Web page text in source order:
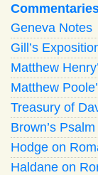
Geneva Notes
Gill’s
Matthew
Matthew
Treasury of
Brown’s
Hodge on
Haldane on